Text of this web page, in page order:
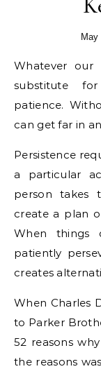
May
Whatever our gifts and goals, there can be no
substitute for
patience.
can get far in
Persistence
a particular
person takes
create a plan
When things
patiently
creates
When Charles
to Parker
52 reasons
the reasons